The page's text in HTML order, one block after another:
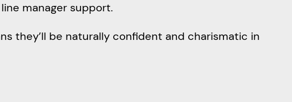
manager support.
they’ll be naturally confident and charismatic in